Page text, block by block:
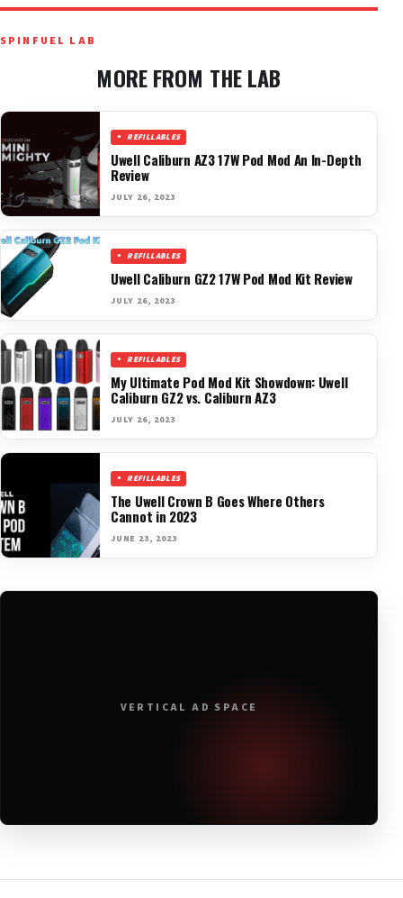
SPINFUEL LAB
MORE FROM THE LAB
REFILLABLES
Uwell Caliburn AZ3 17W Pod Mod An In-Depth
Review
JULY 26, 2023
REFILLABLES
Uwell Caliburn GZ2 17W Pod Mod Kit Review
JULY 26, 2023
REFILLABLES
My Ultimate Pod Mod Kit Showdown: Uwell
Caliburn GZ2 vs. Caliburn AZ3
JULY 26, 2023
REFILLABLES
The Uwell Crown B Goes Where Others
Cannot in 2023
JUNE 23, 2023
VERTICAL AD SPACE